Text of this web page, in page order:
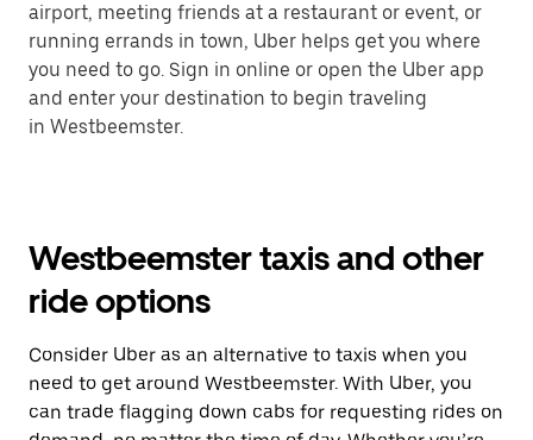
airport, meeting friends at a restaurant or event, or
running errands in town, Uber helps get you where
you need to go. Sign in online or open the Uber app
and enter your destination to begin traveling
in Westbeemster.
Westbeemster taxis and other
ride options
Consider Uber as an alternative to taxis when you
need to get around Westbeemster. With Uber, you
can trade flagging down cabs for requesting rides on